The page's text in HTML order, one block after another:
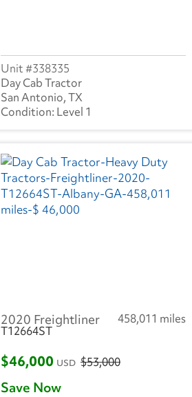
338335
Day Cab Tractor
San Antonio, TX
Level 1
2020 Freightliner
458,011 miles
T12664ST
$46,000 USD $53,000
Save Now